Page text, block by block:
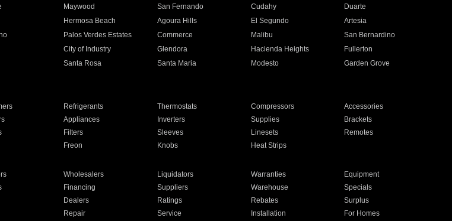
Maywood San Fernando Cudahy
Duarte
Hermosa Beach Agoura Hills El Segundo
Artesia
Palos Verdes Estates Commerce Malibu
San Bernardino
City of Industry Glendora Hacienda Heights
Fullerton
Santa Rosa Santa Maria Modesto
Garden Grove
Refrigerants Thermostats Compressors
Accessories
Appliances Inverters Supplies
Brackets
Filters Sleeves Linesets
Remotes
Freon Knobs Heat Strips
Wholesalers Liquidators Warranties
Equipment
Financing Suppliers Warehouse
Specials
Dealers Ratings Rebates
Surplus
Repair Service Installation For Homes